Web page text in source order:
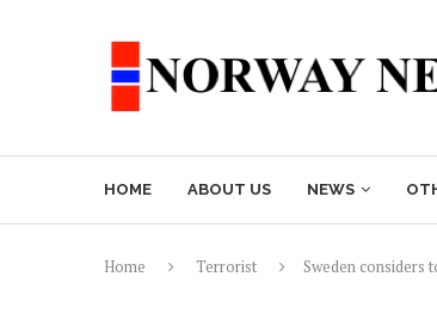
HOME ABOUT US NEWS
Home Terrorist
Sweden considers